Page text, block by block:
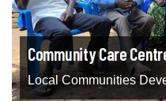
Community Care
Local Communities